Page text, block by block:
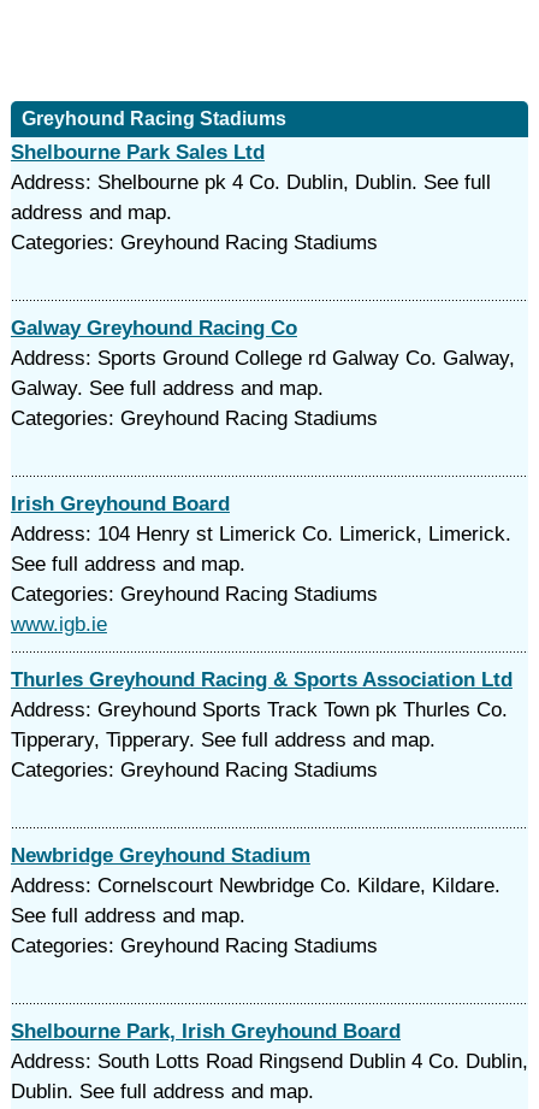
Greyhound Racing Stadiums
Shelbourne Park Sales Ltd
Address: Shelbourne pk 4 Co. Dublin, Dublin. See full
address and map.
Categories: Greyhound Racing Stadiums
Galway Greyhound Racing Co
Address: Sports Ground College rd Galway Co. Galway,
Galway. See full address and map.
Categories: Greyhound Racing Stadiums
Irish Greyhound Board
Address: 104 Henry st Limerick Co. Limerick, Limerick.
See full address and map.
Categories: Greyhound Racing Stadiums
www.igb.ie
Thurles Greyhound Racing & Sports Association Ltd
Address: Greyhound Sports Track Town pk Thurles Co.
Tipperary, Tipperary. See full address and map.
Categories: Greyhound Racing Stadiums
Newbridge Greyhound Stadium
Address: Cornelscourt Newbridge Co. Kildare, Kildare.
See full address and map.
Categories: Greyhound Racing Stadiums
Shelbourne Park, Irish Greyhound Board
Address: South Lotts Road Ringsend Dublin 4 Co. Dublin,
Dublin. See full address and map.